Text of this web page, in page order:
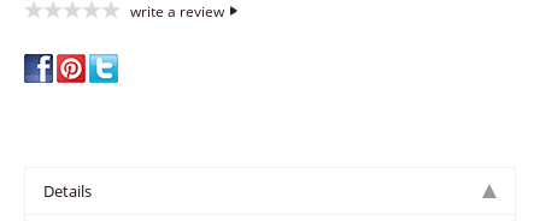
write a review
Details